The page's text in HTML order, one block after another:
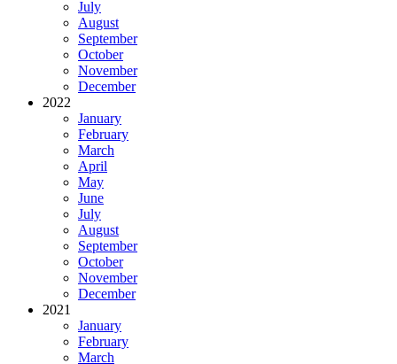
July
August
September
October
November
December
2022
January
February
March
April
May
June
July
August
September
October
November
December
2021
January
February
March